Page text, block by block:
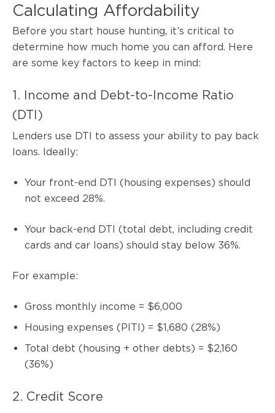
Calculating Affordability
Before you start house hunting, it’s critical to
determine how much home you can afford. Here
are some key factors to keep in mind:
1. Income and Debt-to-Income Ratio
(DTI)
Lenders use DTI to assess your ability to pay back
loans. Ideally:
Your front-end DTI (housing expenses) should
not exceed 28%.
Your back-end DTI (total debt, including credit
cards and car loans) should stay below 36%.
For example:
Gross monthly income = $6,000
Housing expenses (PITI) = $1,680 (28%)
Total debt (housing + other debts) = $2,160
(36%)
2. Credit Score